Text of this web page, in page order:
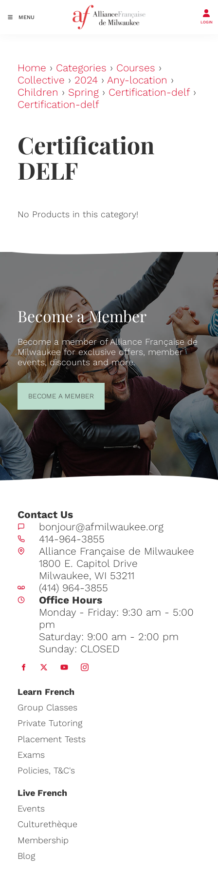
MENU
LOGIN
Home › Categories › Courses ›
Collective › 2024 ›Any-location ›
Children › Spring › Certification-delf›
Certification-delf
Certification
DELF
No Products in this category!
Become a Member
Become a member of Alliance Française de
Milwaukee for exclusive offers, member
events, discounts and more.
BECOME A MEMBER
MEMBER
Contact Us
bonjour@afmilwaukee.org
414-964-3855
Alliance Française de Milwaukee
1800 E. Capitol Drive
Milwaukee, WI 53211
(414) 964-3855
Office Hours
Monday - Friday: 9:30 am - 5:00
pm
Saturday: 9:00 am - 2:00 pm
Sunday: CLOSED
Learn French
Group Classes
Private Tutoring
Placement Tests
Exams
Policies, T&C's
Live French
Events
Culturethèque
Membership
Blog